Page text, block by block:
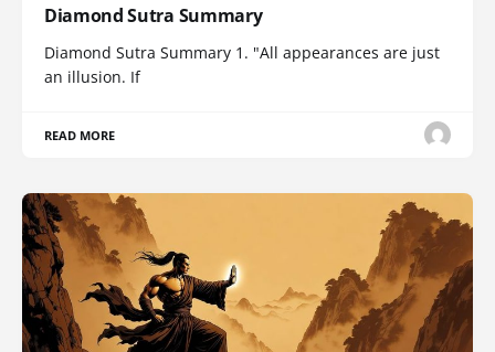
Diamond Sutra Summary
Diamond Sutra Summary 1. "All appearances are just
an illusion. If
READ MORE